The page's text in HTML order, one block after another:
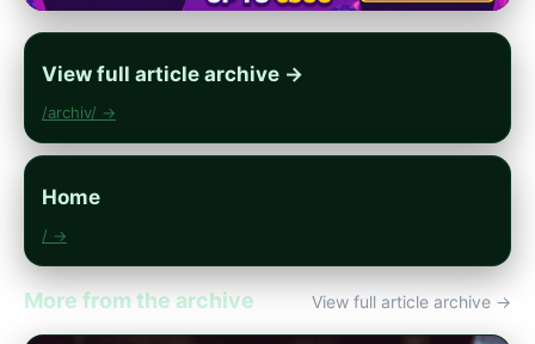
View full article archive →
/archiv/ →
Home
/ →
More from the archive View full article archive →